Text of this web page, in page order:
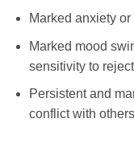
Marked anxiety or
Marked mood
sensitivity to
Persistent and
conflict with others